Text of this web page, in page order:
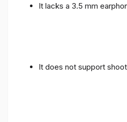
It lacks a 3.5 mm
It does not support